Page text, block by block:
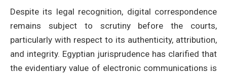
Despite its legal recognition, digital correspondence
remains subject to scrutiny before the courts,
particularly with respect to its authenticity, attribution,
and integrity. Egyptian jurisprudence has clarified that
the evidentiary value of electronic communications is